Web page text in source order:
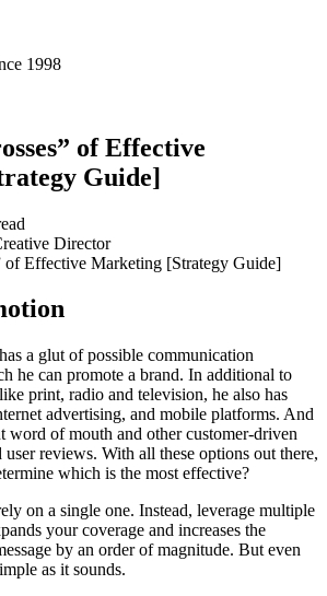
1998
of Effective
Guide]
Director
a glut of possible communication
he can promote a brand. In additional to
print, radio and television, he also has
advertising, and mobile platforms. And
word of mouth and other customer-driven
reviews. With all these options out there,
which is the most effective?
on a single one. Instead, leverage multiple
your coverage and increases the
by an order of magnitude. But even
as it sounds.